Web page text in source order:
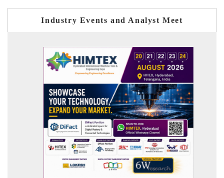
Industry Events and Analyst Meet